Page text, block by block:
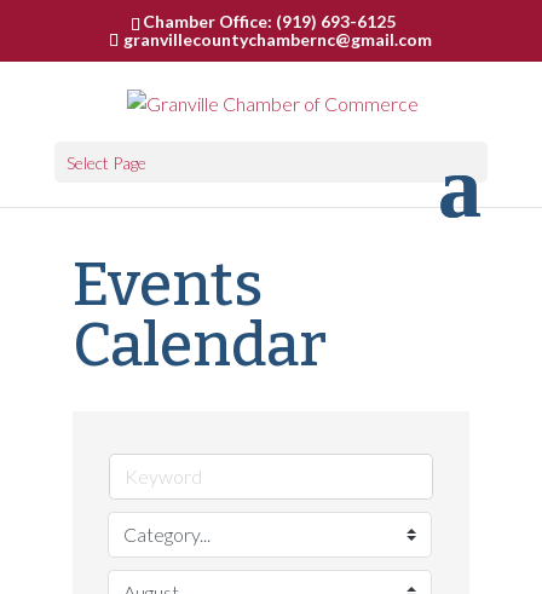
Chamber Office: (919) 693-6125
granvillecountychambernc@gmail.com
Select Page
Events
Calendar